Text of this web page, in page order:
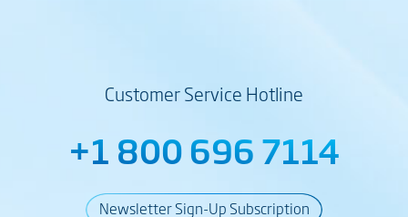
Customer Service Hotline
+1 800 696 7114
Newsletter Sign-Up Subscription